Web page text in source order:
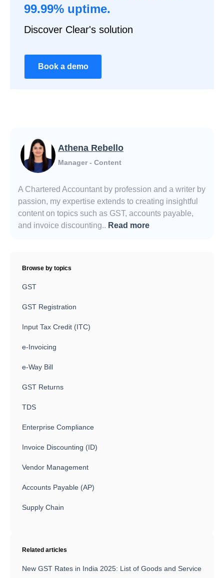
99.99% uptime.
Discover Clear's solution
Book a demo
Athena Rebello
Manager - Content
A Chartered Accountant by profession and a writer by
passion, my expertise extends to creating insightful
content on topics such as GST, accounts payable,
and invoice discounting.. Read more
Browse by topics
GST
GST Registration
Input Tax Credit (ITC)
e-Invoicing
e-Way Bill
GST Returns
TDS
Enterprise Compliance
Invoice Discounting (ID)
Vendor Management
Accounts Payable (AP)
Supply Chain
Related articles
New GST Rates in India 2025: List of Goods and Service